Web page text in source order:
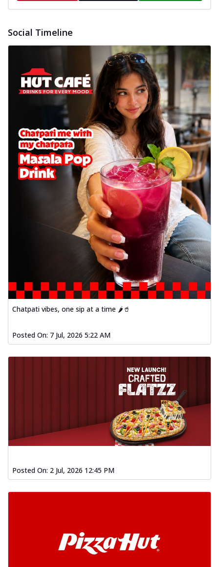
Social Timeline
Chatpati vibes, one sip at a time 🌶️🥤
Posted On: 7 Jul, 2026 5:22 AM
Posted On: 2 Jul, 2026 12:45 PM